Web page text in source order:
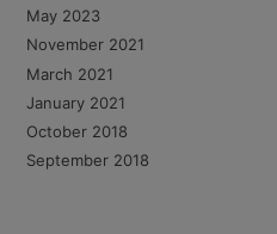
May 2023
November 2021
March 2021
January 2021
October 2018
September 2018